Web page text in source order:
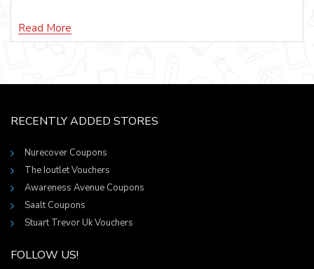
Read More
RECENTLY ADDED STORES
Nurecover Coupons
The Ioutlet Vouchers
Awareness Avenue Coupons
Saalt Coupons
Stuart Trevor Uk Vouchers
FOLLOW US!